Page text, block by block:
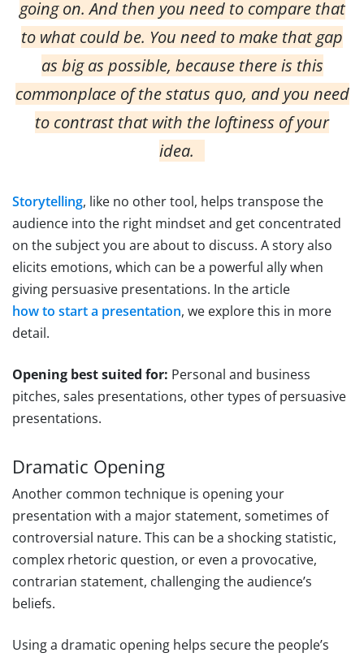
going on. And then you need to compare that
to what could be. You need to make that gap
as big as possible, because there is this
commonplace of the status quo, and you need
to contrast that with the loftiness of your
idea.
Storytelling, like no other tool, helps transpose the
audience into the right mindset and get concentrated
on the subject you are about to discuss. A story also
elicits emotions, which can be a powerful ally when
giving persuasive presentations. In the article
how to start a presentation, we explore this in more
detail.
Opening best suited for: Personal and business
pitches, sales presentations, other types of persuasive
presentations.
Dramatic Opening
Another common technique is opening your
presentation with a major statement, sometimes of
controversial nature. This can be a shocking statistic,
complex rhetoric question, or even a provocative,
contrarian statement, challenging the audience’s
beliefs.
Using a dramatic opening helps secure the people’s